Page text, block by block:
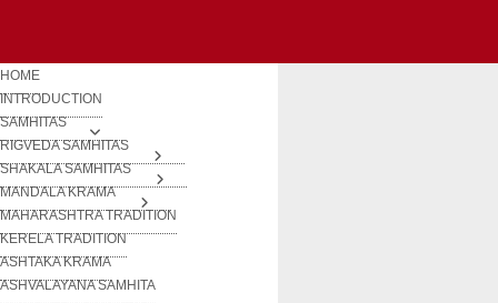
HOME
INTRODUCTION
SAMHITAS
RIGVEDA SAMHITAS
SHAKALA SAMHITAS
MANDALA KRAMA
MAHARASHTRA TRADITION
KERELA TRADITION
ASHTAKA KRAMA
ASHVALAYANA SAMHITA